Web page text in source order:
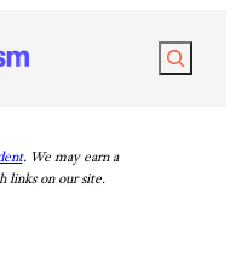
Search
. We may earn a
links on our site.